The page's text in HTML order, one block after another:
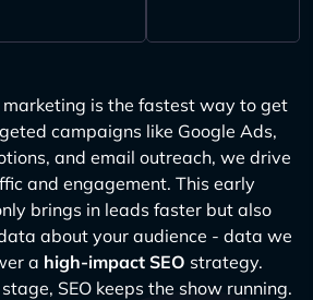
is the fastest way to get
campaigns like Google Ads,
and email outreach, we drive
and engagement. This early
brings in leads faster but also
about your audience - data we
a high-impact SEO strategy.
SEO keeps the show running.